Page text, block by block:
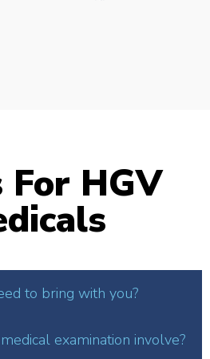
For HGV
to bring with you?
examination involve?